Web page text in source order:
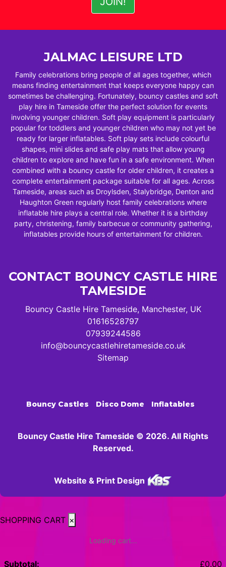
JALMAC LEISURE LTD
Family celebrations bring people of all ages together, which
means finding entertainment that keeps everyone happy can
sometimes be challenging. Fortunately, bouncy castles and soft
play hire in Tameside offer the perfect solution for events
involving younger children. Soft play equipment is particularly
popular for toddlers and younger children who may not yet be
ready for larger inflatables. Soft play sets include colourful
shapes, mini slides and safe play mats that allow young
children to explore and have fun in a safe environment. When
combined with a bouncy castle for older children, it creates a
complete entertainment package suitable for all ages. Across
Tameside, areas such as Droylsden, Stalybridge, Denton and
Haughton Green regularly host family celebrations where
inflatable hire plays a central role. Whether it is a birthday
party, christening, family barbecue or community gathering,
inflatables provide hours of entertainment for children.
CONTACT BOUNCY CASTLE HIRE
TAMESIDE
Bouncy Castle Hire Tameside, Manchester, UK
01616528797
07939244586
info@bouncycastlehiretameside.co.uk
Sitemap
Bouncy Castles Disco Dome Inflatables
Bouncy Castle Hire Tameside © 2026. All Rights
Reserved.
Website & Print Design
SHOPPING CART ×
Loading cart...
Subtotal: £0.00